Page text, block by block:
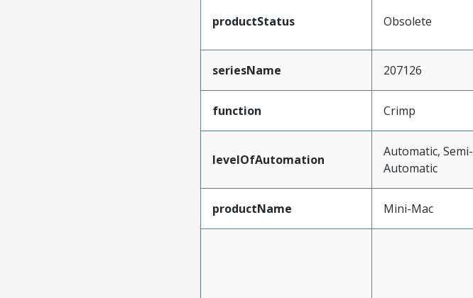
productStatus Obsolete
seriesName 207126
function Crimp
levelOfAutomation
Automatic, Semi-
Automatic
productName Mini-Mac